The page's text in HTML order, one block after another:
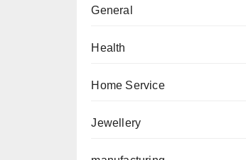
General
Health
Home Service
Jewellery